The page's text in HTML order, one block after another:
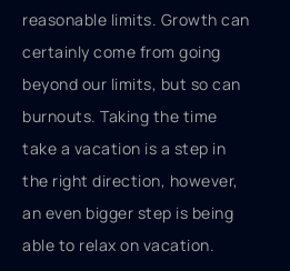
reasonable limits. Growth can
certainly come from going
beyond our limits, but so can
burnouts. Taking the time
take a vacation is a step in
the right direction, however,
an even bigger step is being
able to relax on vacation.